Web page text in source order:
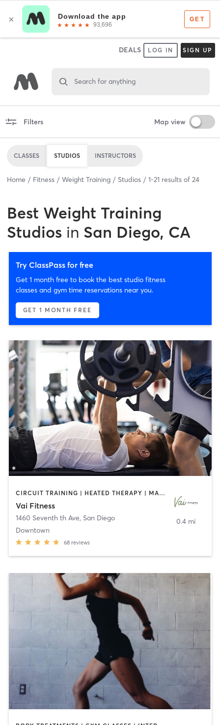
DEALS LOG IN SIGN UP
Search for anything
Filters Map view
CLASSES STUDIOS INSTRUCTORS
Home Fitness Weight Training Studios 1-21 results of 24
Best Weight Training
Studios in San Diego, CA
Try ClassPass for free
Get 1 month free to book the best studio fitness
classes and gym time reservations near you.
GET 1 MONTH FREE
CIRCUIT TRAINING | HEATED THERAPY | MASSAGE | NUTRITION | OTHER | PERSONAL TRAINING | PILATES | WEIGHT TRAINING
Vai Fitness
1460 Seventh th Ave, San Diego
Downtown
68 reviews
0.4 mi